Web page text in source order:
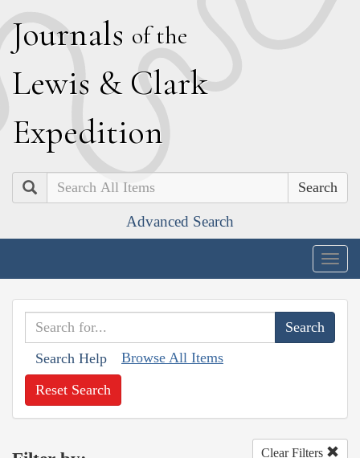
Journals of the
Lewis & Clark
Expedition
Search
Advanced Search
Search Help Browse All Items
Reset Search
Clear Filters